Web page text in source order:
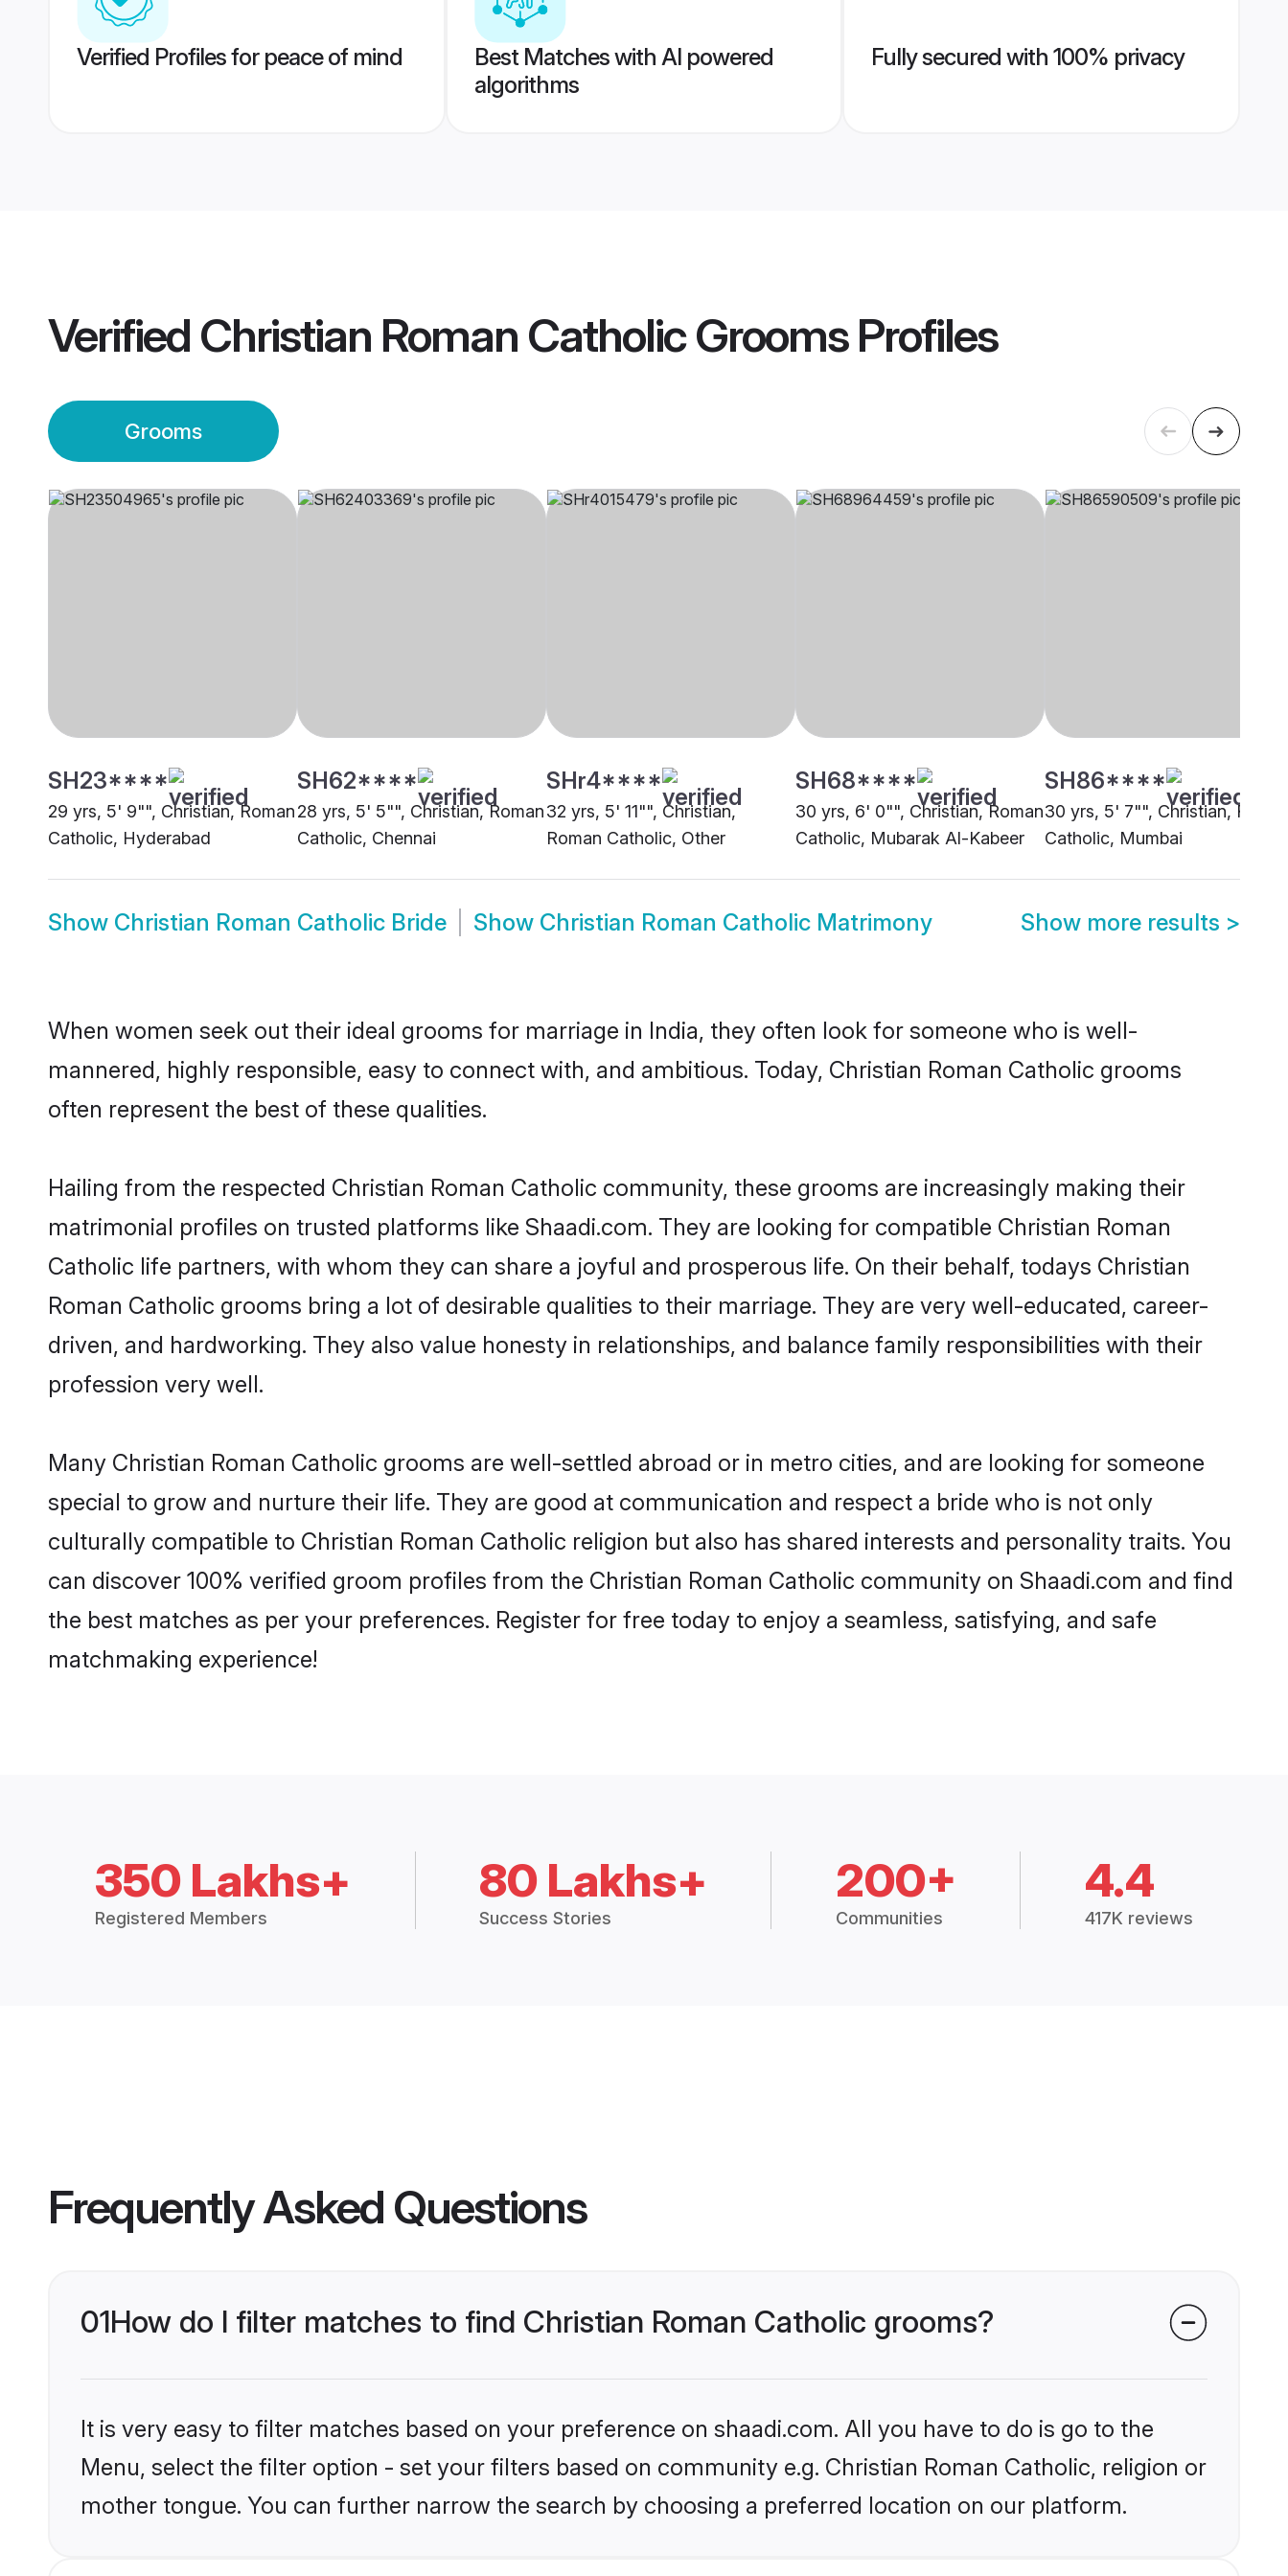
Verified Profiles for peace of mind
Best Matches with AI powered
algorithms
Fully secured with 100% privacy
Verified Christian Roman Catholic GroomsProfiles
Grooms
SH23****
29 yrs, 5' 9"", Christian, Roman
Catholic, Hyderabad
SH62****
28 yrs, 5' 5"", Christian, Roman
Catholic, Chennai
SHr4****
32 yrs, 5' 11"", Christian,
Roman Catholic, Other
SH68****
30 yrs, 6' 0"", Christian, Roman
Catholic, Mubarak Al-Kabeer
SH86****
30 yrs, 5' 7"", Christian,
Catholic, Mumbai
Show Christian Roman Catholic Bride Show Christian Roman Catholic Matrimony Show more results >
When women seek out their ideal grooms for marriage in India, they often look for someone who is well-
mannered, highly responsible, easy to connect with, and ambitious. Today, Christian Roman Catholic grooms
often represent the best of these qualities.
Hailing from the respected Christian Roman Catholic community, these grooms are increasingly making their
matrimonial profiles on trusted platforms like Shaadi.com. They are looking for compatible Christian Roman
Catholic life partners, with whom they can share a joyful and prosperous life. On their behalf, todays Christian
Roman Catholic grooms bring a lot of desirable qualities to their marriage. They are very well-educated, career-
driven, and hardworking. They also value honesty in relationships, and balance family responsibilities with their
profession very well.
Many Christian Roman Catholic grooms are well-settled abroad or in metro cities, and are looking for someone
special to grow and nurture their life. They are good at communication and respect a bride who is not only
culturally compatible to Christian Roman Catholic religion but also has shared interests and personality traits. You
can discover 100% verified groom profiles from the Christian Roman Catholic community on Shaadi.com and find
the best matches as per your preferences. Register for free today to enjoy a seamless, satisfying, and safe
matchmaking experience!
350 Lakhs+
Registered Members
80 Lakhs+
Success Stories
200+
Communities
4.4
417K reviews
Frequently Asked Questions
01How do I filter matches to find Christian Roman Catholic grooms?
It is very easy to filter matches based on your preference on shaadi.com. All you have to do is go to the
Menu, select the filter option - set your filters based on community e.g. Christian Roman Catholic, religion or
mother tongue. You can further narrow the search by choosing a preferred location on our platform.